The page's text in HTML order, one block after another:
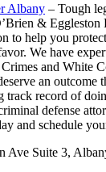
Albany – Tough
&
to help you
We have
and White
an outcome
track record of
defense
and schedule
Ave Suite 3,